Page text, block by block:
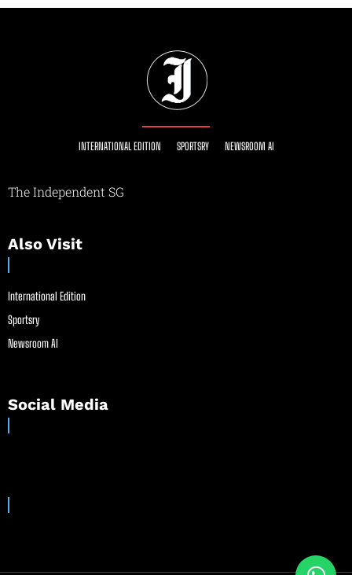
INTERNATIONAL EDITION SPORTSRY NEWSROOM AI
The Independent SG
Also Visit
International Edition
Sportsry
Newsroom AI
Social Media